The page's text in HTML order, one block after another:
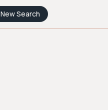
New Search